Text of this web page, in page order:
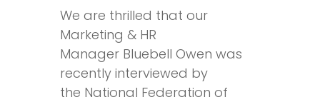
We are thrilled that our
Marketing & HR
Manager Bluebell Owen was
recently interviewed by
the National Federation of